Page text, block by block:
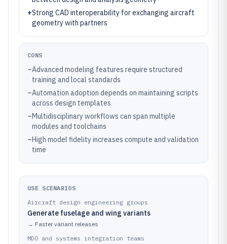
+Strong CAD interoperability for exchanging aircraft
geometry with partners
CONS
–Advanced modeling features require structured
training and local standards
–Automation adoption depends on maintaining scripts
across design templates
–Multidisciplinary workflows can span multiple
modules and toolchains
–High model fidelity increases compute and validation
time
USE SCENARIOS
Aircraft design engineering groups
Generate fuselage and wing variants
→ Faster variant releases
MDO and systems integration teams